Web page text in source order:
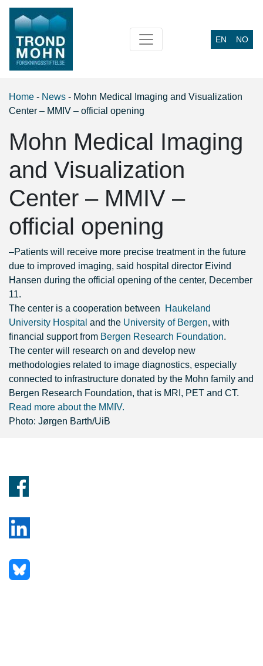
Main Navigation EN NO
Home - News - Mohn Medical Imaging and Visualization
Center – MMIV – official opening
Mohn Medical Imaging
and Visualization
Center – MMIV –
official opening
–Patients will receive more precise treatment in the future
due to improved imaging, said hospital director Eivind
Hansen during the official opening of the center, December
11.
The center is a cooperation between
Haukeland
University Hospital and the University of Bergen, with
financial support from Bergen Research Foundation.
The center will research on and develop new
methodologies related to image diagnostics, especially
connected to infrastructure donated by the Mohn family and
Bergen Research Foundation, that is MRI, PET and CT.
Read more about the MMIV.
Photo: Jørgen Barth/UiB